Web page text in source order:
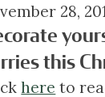
28,
this
here to